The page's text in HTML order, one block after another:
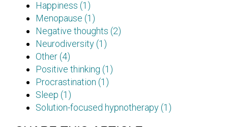
Happiness (1)
Menopause (1)
Negative thoughts (2)
Neurodiversity (1)
Other (4)
Positive thinking (1)
Procrastination (1)
Sleep (1)
Solution-focused hypnotherapy (1)